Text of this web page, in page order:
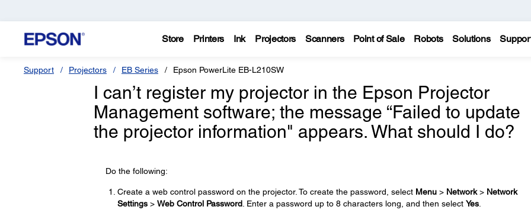
Store Printers Ink Projectors Scanners Point of Sale Robots Solutions
Support Projectors EB Series Epson PowerLite EB-L210SW
I can’t register my projector in the Epson Projector
Management software; the message “Failed to update
the projector information" appears. What should I do?
Do the following:
Create a web control password on the projector. To create the password, select Menu> Network> Network
Settings> Web Control Password. Enter a password up to 8 characters long, and then select Yes.